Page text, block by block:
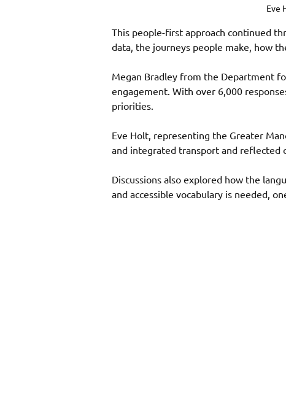
Eve
This people-first approach continued
data, the journeys people make, how
Megan Bradley from the Department
engagement. With over 6,000
priorities.
Eve Holt, representing the Greater
and integrated transport and reflected
Discussions also explored how the
and accessible vocabulary is needed,